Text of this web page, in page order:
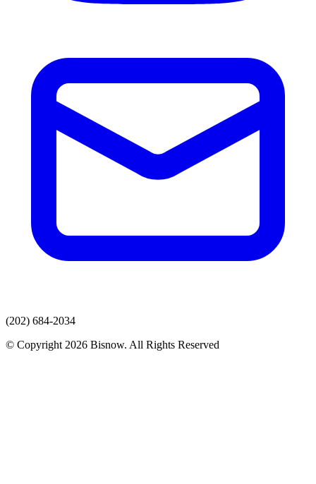
(202) 684-2034
© Copyright 2026 Bisnow. All Rights Reserved